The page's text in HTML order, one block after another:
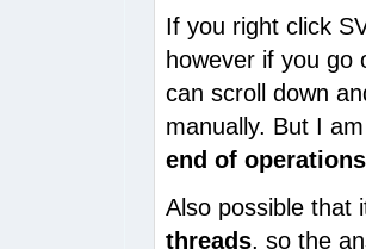
If you right click
however if you go
can scroll down
manually. But I
end of operations
Also possible that
threads, so the